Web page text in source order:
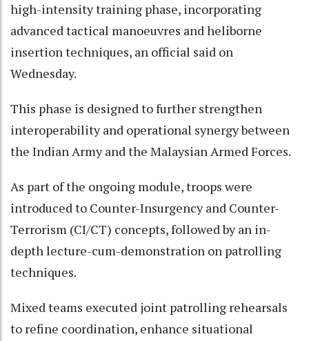
high-intensity training phase, incorporating
advanced tactical manoeuvres and heliborne
insertion techniques, an official said on
Wednesday.
This phase is designed to further strengthen
interoperability and operational synergy between
the Indian Army and the Malaysian Armed Forces.
As part of the ongoing module, troops were
introduced to Counter-Insurgency and Counter-
Terrorism (CI/CT) concepts, followed by an in-
depth lecture-cum-demonstration on patrolling
techniques.
Mixed teams executed joint patrolling rehearsals
to refine coordination, enhance situational